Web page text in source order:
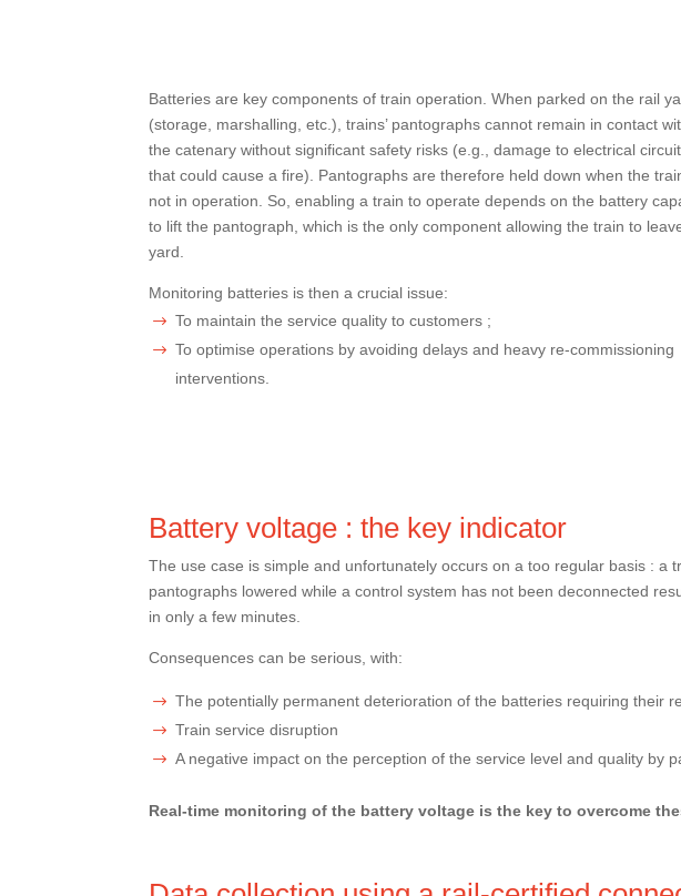
Batteries are key components of train operation. When parked on the rail
(storage, marshalling, etc.), trains’ pantographs cannot remain in contact
the catenary without significant safety risks (e.g., damage to electrical
that could cause a fire). Pantographs are therefore held down when the
not in operation. So, enabling a train to operate depends on the battery
to lift the pantograph, which is the only component allowing the train to
yard.
Monitoring batteries is then a crucial issue:
To maintain the service quality to customers ;
To optimise operations by avoiding delays and heavy re-commissioning
interventions.
Battery voltage : the key indicator
The use case is simple and unfortunately occurs on a too regular basis : a
pantographs lowered while a control system has not been deconnected
in only a few minutes.
Consequences can be serious, with:
The potentially permanent deterioration of the batteries requiring their
Train service disruption
A negative impact on the perception of the service level and quality by
Real-time monitoring of the battery voltage is the key to overcome